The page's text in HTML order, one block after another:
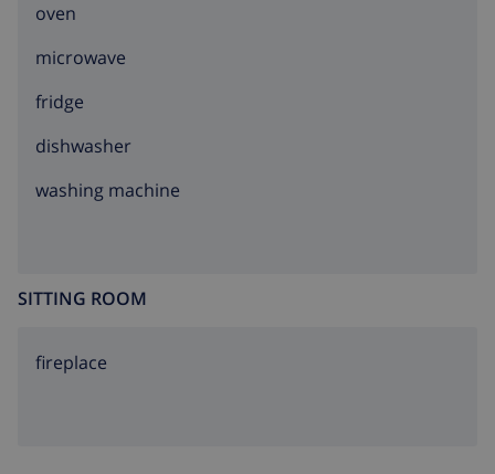
oven
microwave
fridge
dishwasher
washing machine
SITTING ROOM
fireplace